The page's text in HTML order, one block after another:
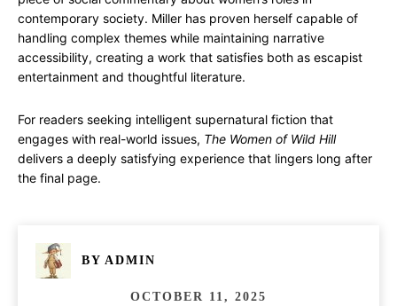
contemporary society. Miller has proven herself capable of
handling complex themes while maintaining narrative
accessibility, creating a work that satisfies both as escapist
entertainment and thoughtful literature.
For readers seeking intelligent supernatural fiction that
engages with real-world issues, The Women of Wild Hill
delivers a deeply satisfying experience that lingers long after
the final page.
BY ADMIN
OCTOBER 11, 2025